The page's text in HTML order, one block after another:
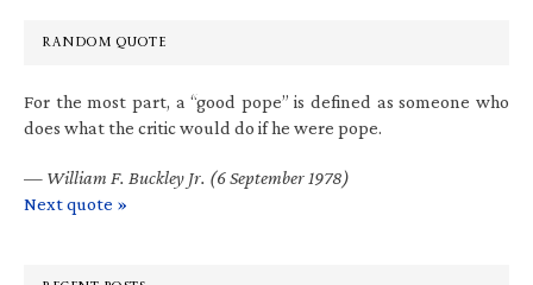
RANDOM QUOTE
For the most part, a “good pope” is defined as someone who
does what the critic would do if he were pope.
— William F. Buckley Jr. (6 September 1978)
Next quote »